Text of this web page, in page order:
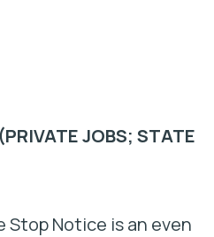
JOBS; STATE
Stop Notice is an even